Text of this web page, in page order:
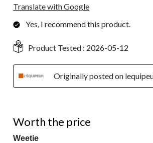
Translate with Google
Yes, I recommend this product.
Product Tested : 2026-05-12
Originally posted on
Worth the price
Weetie